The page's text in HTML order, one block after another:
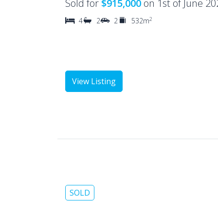
Sold for $915,000 on 1st of June
4 2 2 532m2
View Listing
SOLD